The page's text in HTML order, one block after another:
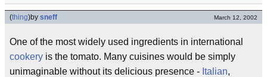
(thing)by sneff March 12, 2002
One of the most widely used ingredients in international
cookery is the tomato. Many cuisines would be simply
unimaginable without its delicious presence - Italian,